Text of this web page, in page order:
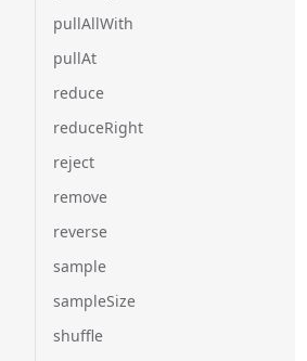
pullAllWith
pullAt
reduce
reduceRight
reject
remove
reverse
sample
sampleSize
shuffle